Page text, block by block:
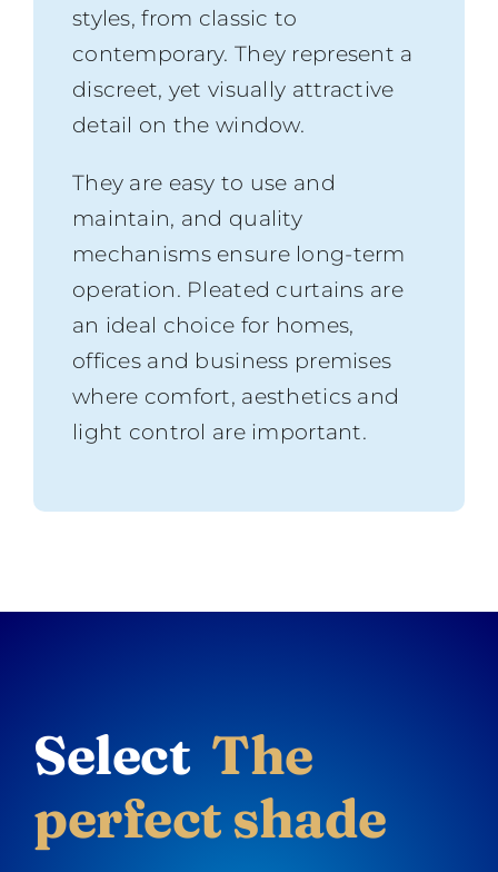
styles, from classic to
contemporary. They represent a
discreet, yet visually attractive
detail on the window.
They are easy to use and
maintain, and quality
mechanisms ensure long-term
operation. Pleated curtains are
an ideal choice for homes,
offices and business premises
where comfort, aesthetics and
light control are important.
Select The
perfect shade